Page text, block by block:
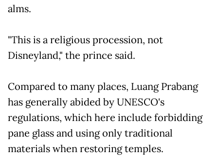
alms.
"This is a religious procession, not
Disneyland," the prince said.
Compared to many places, Luang Prabang
has generally abided by UNESCO's
regulations, which here include forbidding
pane glass and using only traditional
materials when restoring temples.